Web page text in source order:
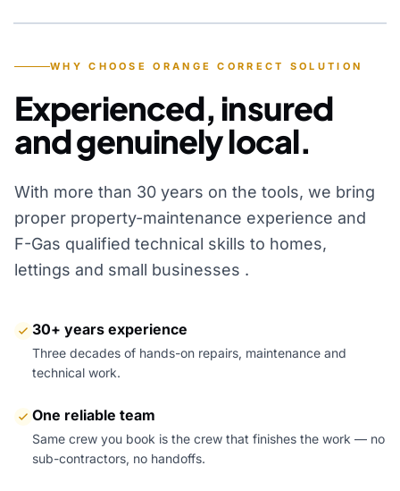
WHY CHOOSE ORANGE CORRECT SOLUTION
Experienced, insured
and genuinely local.
With more than 30 years on the tools, we bring
proper property-maintenance experience and
F-Gas qualified technical skills to homes,
lettings and small businesses .
30+ years experience
Three decades of hands-on repairs, maintenance and
technical work.
One reliable team
Same crew you book is the crew that finishes the work — no
sub-contractors, no handoffs.